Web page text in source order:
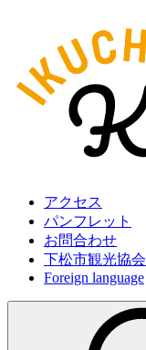
アクセス
パンフレット
お問合わせ
下松市観光協会
Foreign language